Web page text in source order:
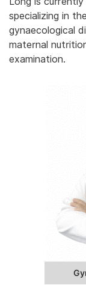
specializing in
gynaecological
maternal
examination.